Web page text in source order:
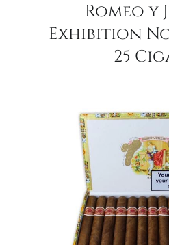
Romeo y
Exhibition
25